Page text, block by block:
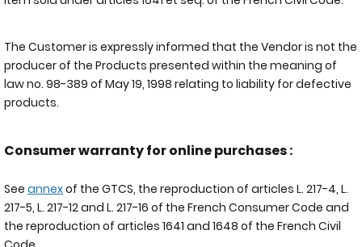
The Customer is expressly informed that the Vendor is not the
producer of the Products presented within the meaning of
law no. 98-389 of May 19, 1998 relating to liability for defective
products.
Consumer warranty for online purchases :
See annexof the GTCS, the reproduction of articles L. 217-4, L.
217-5, L. 217-12 and L. 217-16 of the French Consumer Code and
the reproduction of articles 1641 and 1648 of the French Civil